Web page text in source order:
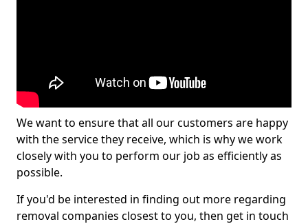
We want to ensure that all our customers are happy
with the service they receive, which is why we work
closely with you to perform our job as efficiently as
possible.
If you'd be interested in finding out more regarding
removal companies closest to you, then get in touch